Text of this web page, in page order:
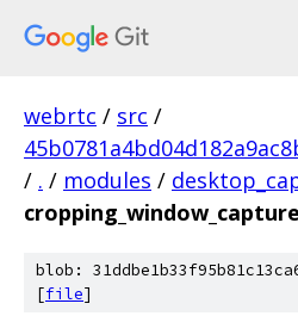
webrtc / src /
/ . / modules /
blob:
[file]